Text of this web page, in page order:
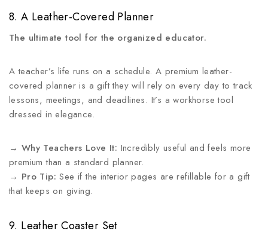
8. A Leather-Covered Planner
The ultimate tool for the organized educator.
A teacher’s life runs on a schedule. A premium leather-
covered planner is a gift they will rely on every day to track
lessons, meetings, and deadlines. It’s a workhorse tool
dressed in elegance.
→ Why Teachers Love It: Incredibly useful and feels more
premium than a standard planner.
→ Pro Tip: See if the interior pages are refillable for a gift
that keeps on giving.
9. Leather Coaster Set